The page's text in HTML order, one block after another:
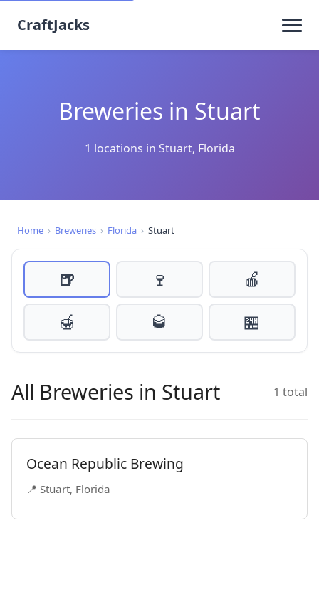
CraftJacks
Breweries in Stuart
1 locations in Stuart, Florida
Home › Breweries › Florida › Stuart
🍺 🍷
🍎
🍯
🥃 🏪
All Breweries in Stuart 1 total
Ocean Republic Brewing
📍 Stuart, Florida